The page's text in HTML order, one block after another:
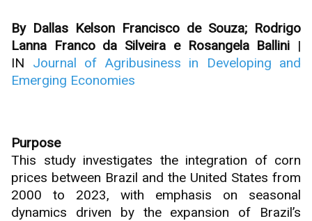
By Dallas Kelson Francisco de Souza; Rodrigo
Lanna Franco da Silveira e Rosangela Ballini |
IN Journal of Agribusiness in Developing and
Emerging Economies
Purpose
This study investigates the integration of corn
prices between Brazil and the United States from
2000 to 2023, with emphasis on seasonal
dynamics driven by the expansion of Brazil’s